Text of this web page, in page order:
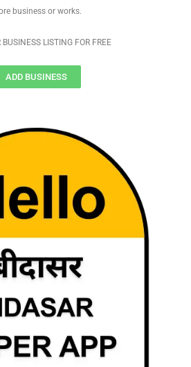
business or works.
BUSINESS LISTING FOR FREE
ADD BUSINESS